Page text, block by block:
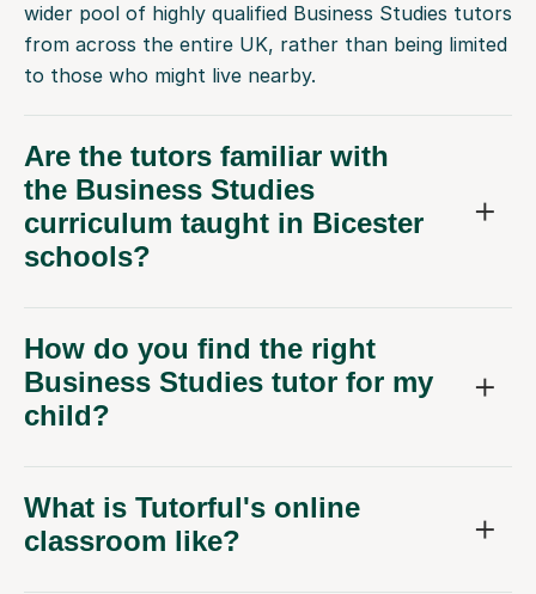
wider pool of highly qualified Business Studies tutors
from across the entire UK, rather than being limited
to those who might live nearby.
Are the tutors familiar with
the Business Studies
curriculum taught in Bicester
schools?
How do you find the right
Business Studies tutor for my
child?
What is Tutorful's online
classroom like?